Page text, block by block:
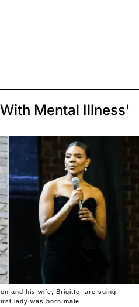
Mental Illness'
and his wife, Brigitte, are suing
lady was born male.